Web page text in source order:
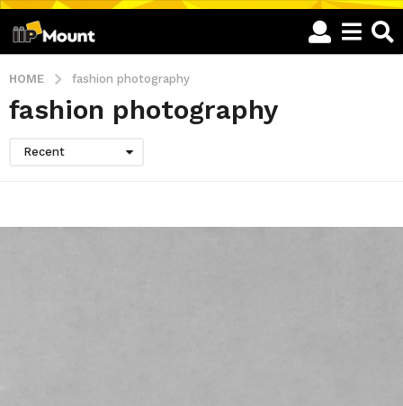
HOME fashion photography
fashion photography
Recent